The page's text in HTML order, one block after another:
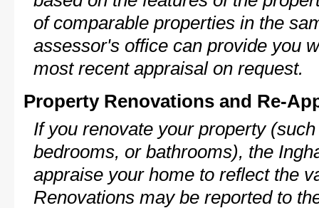
of comparable properties in the
assessor's office can provide you
most recent appraisal on request.
Property Renovations and Re-
If you renovate your property
bedrooms, or bathrooms), the
appraise your home to reflect the
Renovations may be reported to